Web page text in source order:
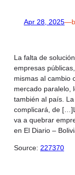
Apr 28, 2025—
La falta de
empresas
mismas al cambio
mercado paralelo,
también al país.
complicará, de
va a quebrar
en El Diario –
Source: 227370